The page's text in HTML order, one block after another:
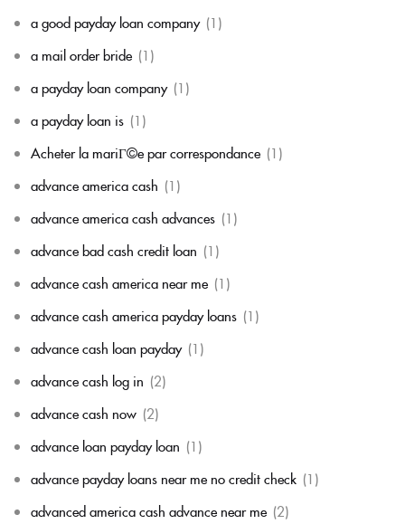
a good payday loan company (1)
a mail order bride (1)
a payday loan company (1)
a payday loan is (1)
Acheter la mariГ©e par correspondance (1)
advance america cash (1)
advance america cash advances (1)
advance bad cash credit loan (1)
advance cash america near me (1)
advance cash america payday loans (1)
advance cash loan payday (1)
advance cash log in (2)
advance cash now (2)
advance loan payday loan (1)
advance payday loans near me no credit check (1)
advanced america cash advance near me (2)